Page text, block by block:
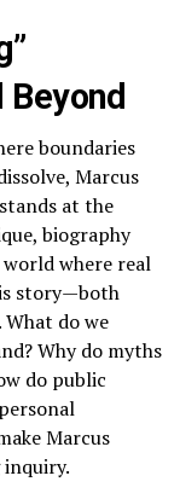
Beyond
boundaries
Marcus
at the
biography
where real
story—both
do we
Why do myths
do public
Marcus